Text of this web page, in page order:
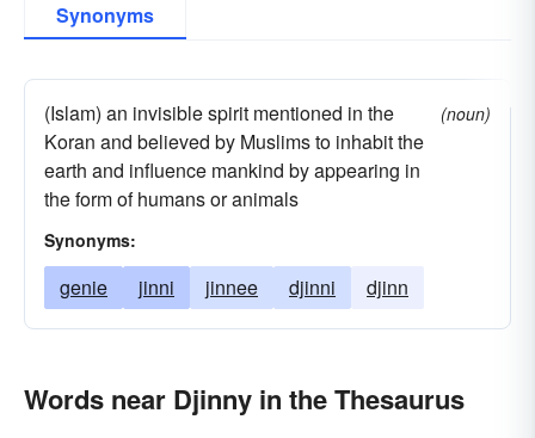
Synonyms
(Islam) an invisible spirit mentioned in the
Koran and believed by Muslims to inhabit the
earth and influence mankind by appearing in
the form of humans or animals
(noun)
Synonyms:
genie jinni jinnee djinni djinn
Words near Djinny in the Thesaurus